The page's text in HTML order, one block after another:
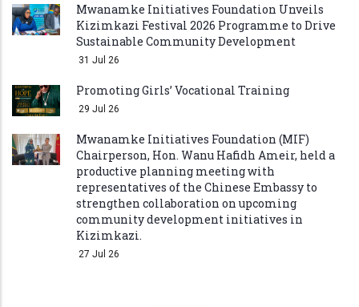
Mwanamke Initiatives Foundation Unveils
Kizimkazi Festival 2026 Programme to Drive
Sustainable Community Development
31 Jul 26
Promoting Girls’ Vocational Training
29 Jul 26
Mwanamke Initiatives Foundation (MIF)
Chairperson, Hon. Wanu Hafidh Ameir, held a
productive planning meeting with
representatives of the Chinese Embassy to
strengthen collaboration on upcoming
community development initiatives in
Kizimkazi.
27 Jul 26